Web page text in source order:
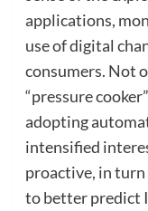
applications,
use of digital
consumers. Not
“pressure
adopting
intensified
proactive, in
to better predict